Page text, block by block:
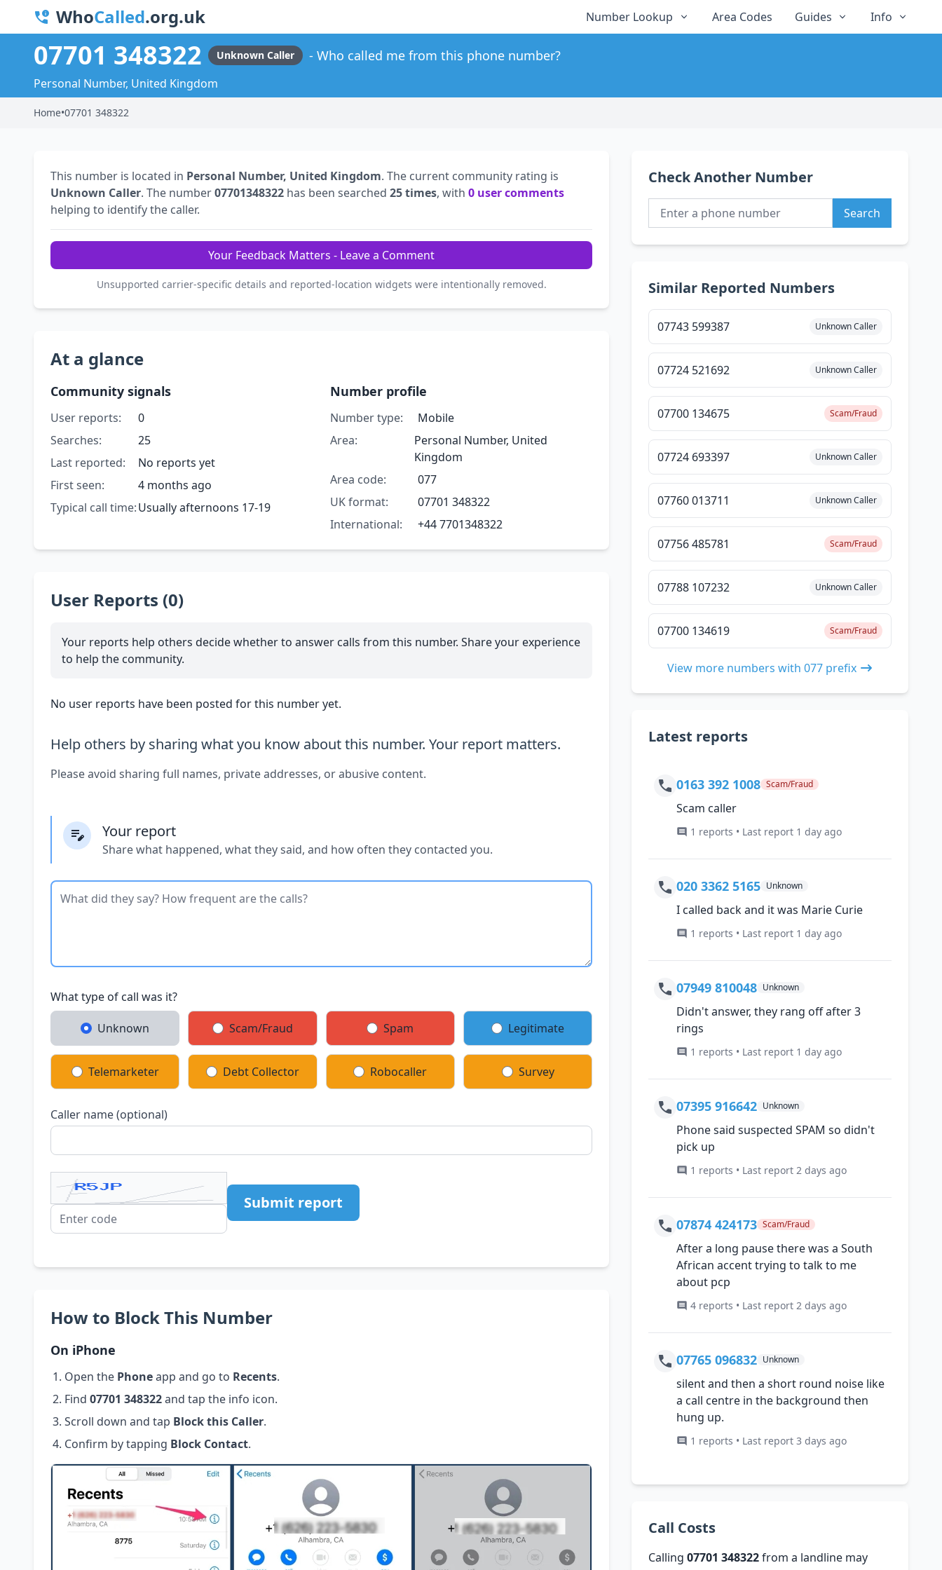
WhoCalled.org.uk Number Lookup Area Codes Guides Info
07701 348322 Unknown Caller Who called me from this phone number?
Personal Number, United Kingdom
Home•07701 348322
This number is located in Personal Number, United Kingdom. The current community rating is
Unknown Caller. The number07701348322 has been searched 25 times, with 0 user comments
helping to identify the caller.
Your Feedback Matters - Leave a Comment
Unsupported carrier-specific details and reported-location widgets were intentionally removed.
At a glance
Community signals
User reports:
0
Searches:
25
Last reported:
No reports yet
First seen:
4 months ago
Typical call time:Usually afternoons 17-19
Number profile
Number type:
Mobile
Area:
Personal Number, United
Kingdom
Area code:
077
UK format:
07701 348322
International:
+44 7701348322
User Reports (0)
Your reports help others decide whether to answer calls from this number. Share your experience
to help the community.
No user reports have been posted for this number yet.
Help others by sharing what you know about this number. Your report matters.
Please avoid sharing full names, private addresses, or abusive content.
Your report
Share what happened, what they said, and how often they contacted you.
What type of call was it?
Unknown Scam/Fraud Spam Legitimate
Telemarketer Debt Collector Robocaller Survey
Caller name (optional)
Submit report
How to Block This Number
On iPhone
Open the Phoneapp and go to Recents.
Find 07701 348322and tap the info icon.
Scroll down and tap Block this Caller.
Confirm by tapping Block Contact.
Check Another Number
Search
Similar Reported Numbers
07743 599387 Unknown Caller
07724 521692 Unknown Caller
07700 134675 Scam/Fraud
07724 693397 Unknown Caller
07760 013711 Unknown Caller
07756 485781 Scam/Fraud
07788 107232 Unknown Caller
07700 134619 Scam/Fraud
View more numbers with 077 prefix
Latest reports
0163 392 1008 Scam/Fraud
Scam caller
1 reports • Last report 1 day ago
020 3362 5165 Unknown
I called back and it was Marie Curie
1 reports • Last report 1 day ago
07949 810048 Unknown
Didn't answer, they rang off after 3
rings
1 reports • Last report 1 day ago
07395 916642 Unknown
Phone said suspected SPAM so didn't
pick up
1 reports • Last report 2 days ago
07874 424173 Scam/Fraud
After a long pause there was a South
African accent trying to talk to me
about pcp
4 reports • Last report 2 days ago
07765 096832 Unknown
silent and then a short round noise like
a call centre in the background then
hung up.
1 reports • Last report 3 days ago
Call Costs
Calling07701 348322from a landline may